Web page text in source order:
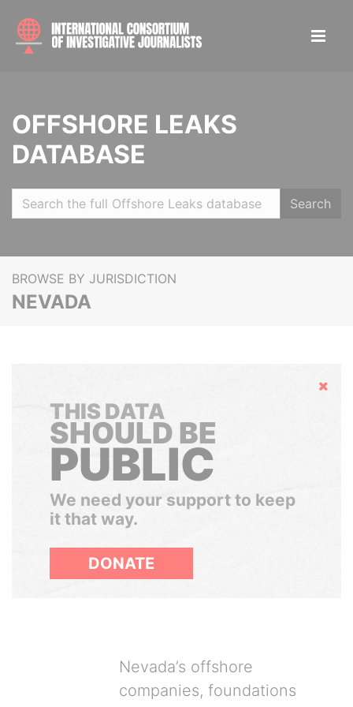
OFFSHORE LEAKS
DATABASE
Search
BROWSE BY JURISDICTION
NEVADA
Hide
THIS DATA
SHOULD BE
PUBLIC
We need your support to keep
it that way.
DONATE
Nevada’s offshore
companies, foundations